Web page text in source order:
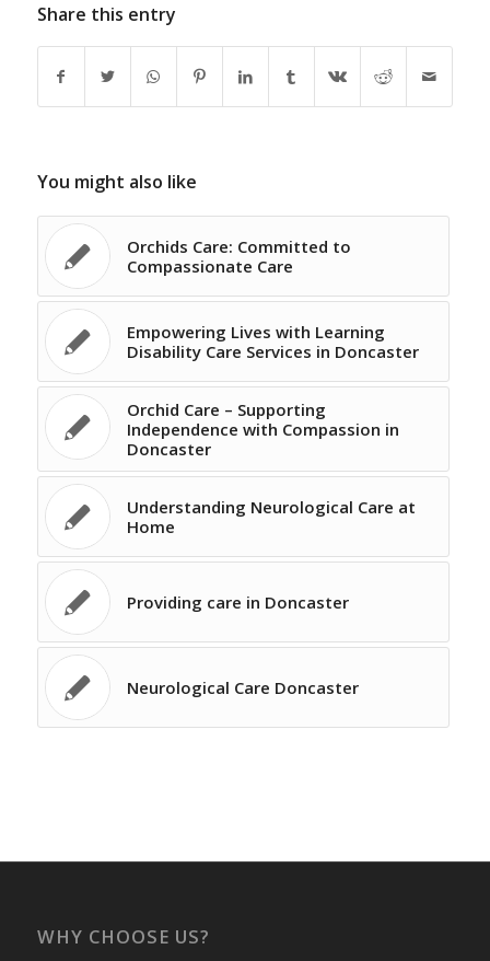
Share this entry
You might also like
Orchids Care: Committed to
Compassionate Care
Empowering Lives with Learning
Disability Care Services in Doncaster
Orchid Care – Supporting
Independence with Compassion in
Doncaster
Understanding Neurological Care at
Home
Providing care in Doncaster
Neurological Care Doncaster
WHY CHOOSE US?